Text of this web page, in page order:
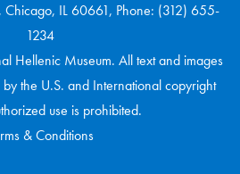
Chicago, IL 60661, Phone: (312) 655-
1234
Hellenic Museum. All text and images
the U.S. and International copyright
use is prohibited.
& Conditions